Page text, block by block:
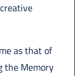
as that of
the Memory